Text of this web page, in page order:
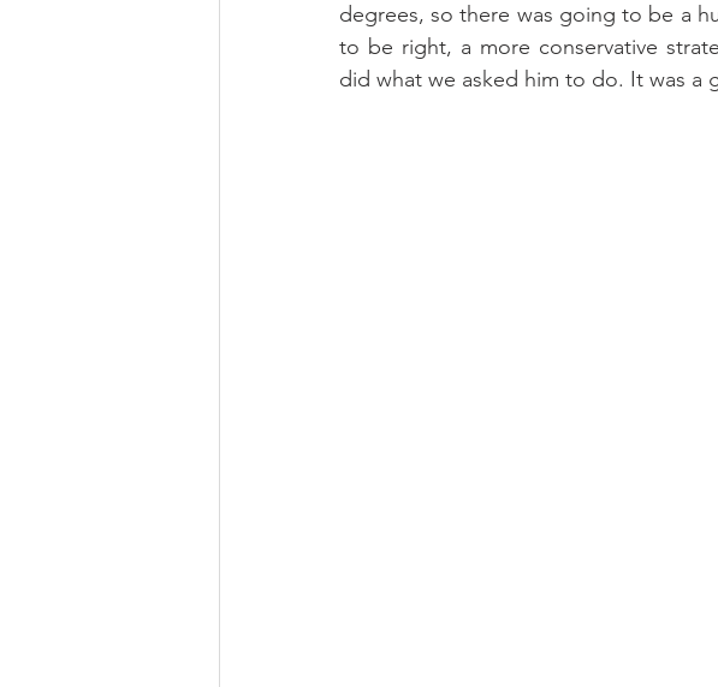
degrees, so there was going to be a
to be right, a more conservative
did what we asked him to do. It was a